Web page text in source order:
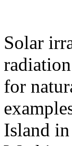
Solar
for
Island